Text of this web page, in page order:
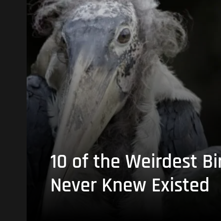
10 of the Weirdest
Never Knew Existed